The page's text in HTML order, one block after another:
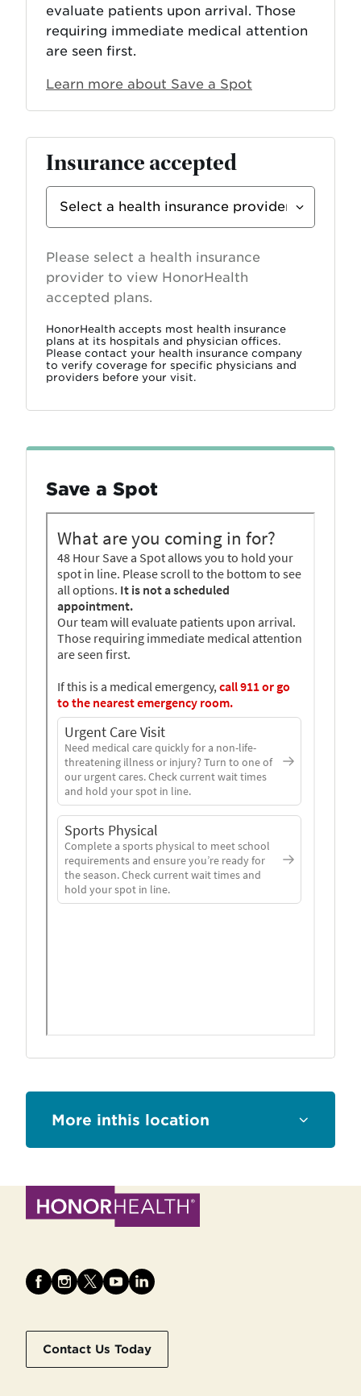
evaluate patients upon arrival. Those
requiring immediate medical attention
are seen first.
Learn more about Save a Spot
Insurance accepted
Insurance
Please select a health insurance
provider to view HonorHealth
accepted plans.
HonorHealth accepts most health insurance
plans at its hospitals and physician offices.
Please contact your health insurance company
to verify coverage for specific physicians and
providers before your visit.
Save a Spot
this location
Contact Us Today